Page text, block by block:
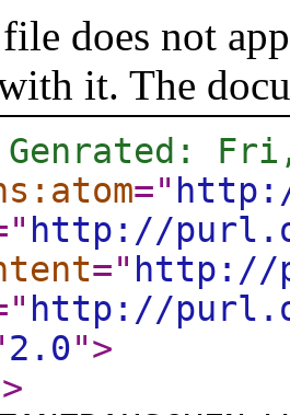
does not
it. The
="
http://
=" http://
http://
2.0">
>